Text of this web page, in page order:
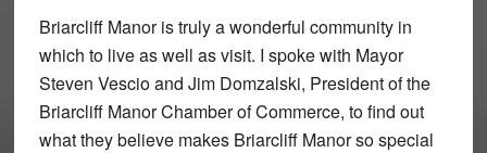
Briarcliff Manor is truly a wonderful community in
which to live as well as visit. I spoke with Mayor
Steven Vescio and Jim Domzalski, President of the
Briarcliff Manor Chamber of Commerce, to find out
what they believe makes Briarcliff Manor so special